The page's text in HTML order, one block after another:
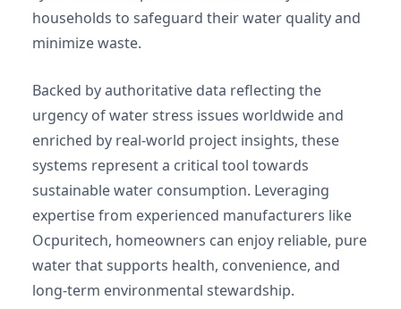
households to safeguard their water quality and
minimize waste.
Backed by authoritative data reflecting the
urgency of water stress issues worldwide and
enriched by real-world project insights, these
systems represent a critical tool towards
sustainable water consumption. Leveraging
expertise from experienced manufacturers like
Ocpuritech, homeowners can enjoy reliable, pure
water that supports health, convenience, and
long-term environmental stewardship.